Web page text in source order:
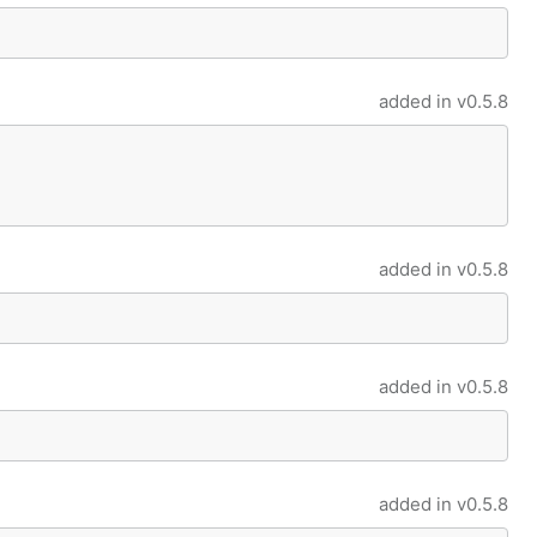
added in v0.5.8
added in v0.5.8
added in v0.5.8
added in v0.5.8